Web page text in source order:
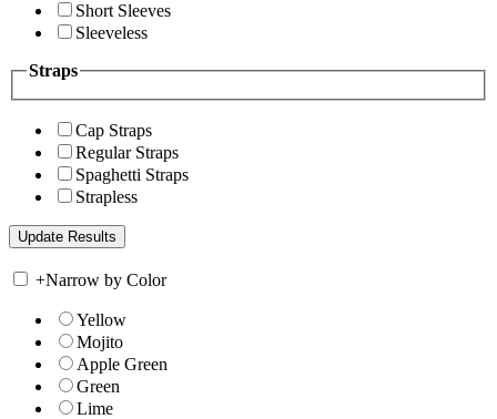
Short Sleeves
Sleeveless
Straps
Cap Straps
Regular Straps
Spaghetti Straps
Strapless
+Narrow by Color
Yellow
Mojito
Apple Green
Green
Lime